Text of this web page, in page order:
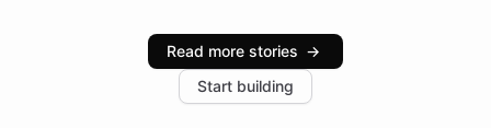
industries, with one major retail client reporting a 40%
increase in positive customer feedback. Explore how
the platform-as-a-backend approach positions
Read more stories →
Start building